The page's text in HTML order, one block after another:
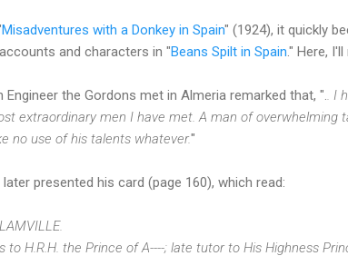
Misadventures with a Donkey in Spain" (1924), it quickly
and characters in "Beans Spilt in Spain." Here,
Engineer the Gordons met in Almeria remarked that, ".
. I
extraordinary men I have met. A man of overwhelming
no use of his talents whatever."
presented his card (page 160), which read:
H.R.H. the Prince of A----; late tutor to His Highness